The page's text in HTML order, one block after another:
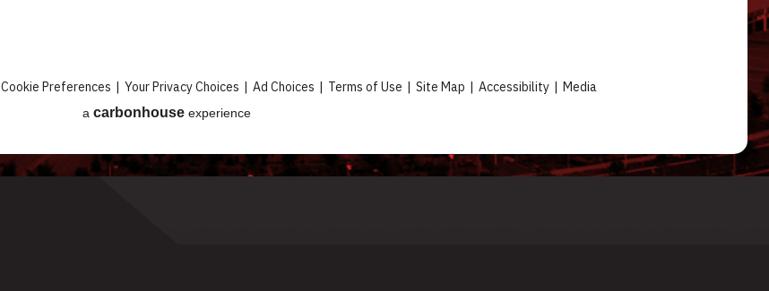
Cookie Preferences | Your Privacy Choices | Ad Choices | Terms of Use | Site Map | Accessibility | Media
a carbon house experience